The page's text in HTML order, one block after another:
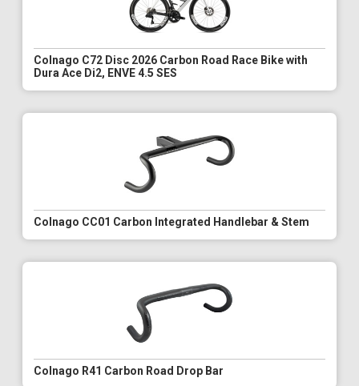
Colnago C72 Disc 2026 Carbon Road Race Bike with
Dura Ace Di2, ENVE 4.5 SES
Colnago CC01 Carbon Integrated Handlebar & Stem
Colnago R41 Carbon Road Drop Bar